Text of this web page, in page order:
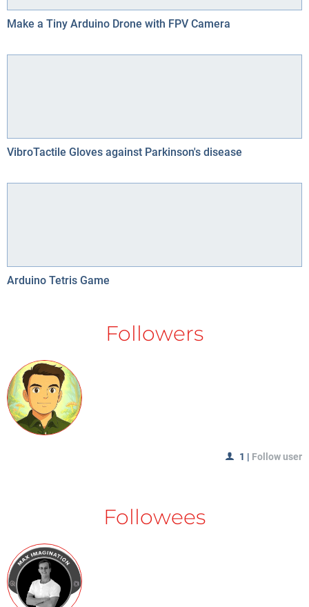
Make a Tiny Arduino Drone with FPV Camera
VibroTactile Gloves against Parkinson's disease
Arduino Tetris Game
Followers
1 | Follow user
Followees